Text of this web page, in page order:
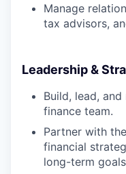
Manage
tax advisors,
Leadership &
Build, lead,
finance team.
Partner with
financial
long-term